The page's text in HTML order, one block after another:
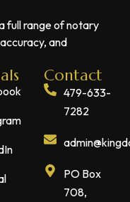
full range of notary
and
Contact
479-633-
7282
PO Box
708,